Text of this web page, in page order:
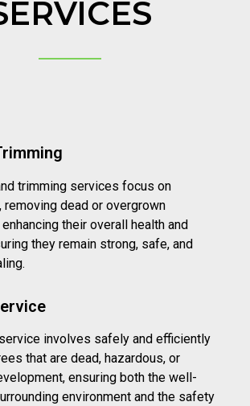
trimming services focus on
removing dead or overgrown
their overall health and
they remain strong, safe, and
involves safely and efficiently
that are dead, hazardous, or
ensuring both the well-
environment and the safety